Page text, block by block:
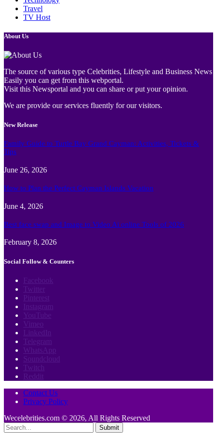
Travel
TV Host
About Us
The source of various type Celebrities, Lifestyle and Business News
Easily you can get from this webportal.
Visit this Newsportal and you can share or put your opinion.
We are provide our services fluently for our visitors.
New Release
Family Guide to Turtle Bay Grand Cayman: Activities, Tickets &
Tips
June 26, 2026
How to Plan the Perfect Cayman Islands Vacation
June 4, 2026
Best face swap and Image to Video Ai online Tools of 2026
February 8, 2026
Social Follow & Counters
Facebook
Twitter
Pinterest
Instagram
YouTube
Vimeo
LinkedIn
Telegram
WhatsApp
Soundcloud
Twitch
Reddit
Contact Us
Privacy Policy
Wecelebrities.com © 2026, All Rights Reserved
Submit